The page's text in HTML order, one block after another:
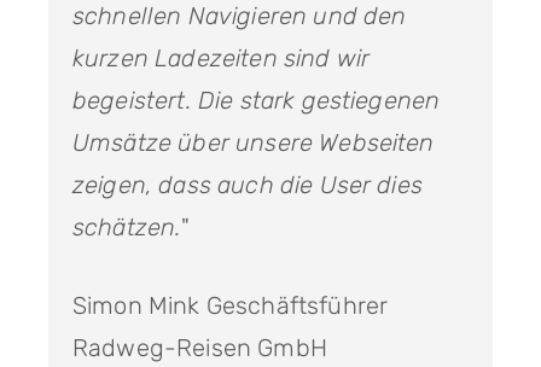
schnellen Navigieren und den
kurzen Ladezeiten sind wir
begeistert. Die stark gestiegenen
Umsätze über unsere Webseiten
zeigen, dass auch die User dies
schätzen."
Simon Mink Geschäftsführer
Radweg-Reisen GmbH